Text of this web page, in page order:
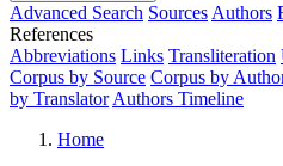
Advanced Search Sources Authors
References
Abbreviations Links Transliteration
Corpus by Source Corpus by
by Translator Authors Timeline
Home